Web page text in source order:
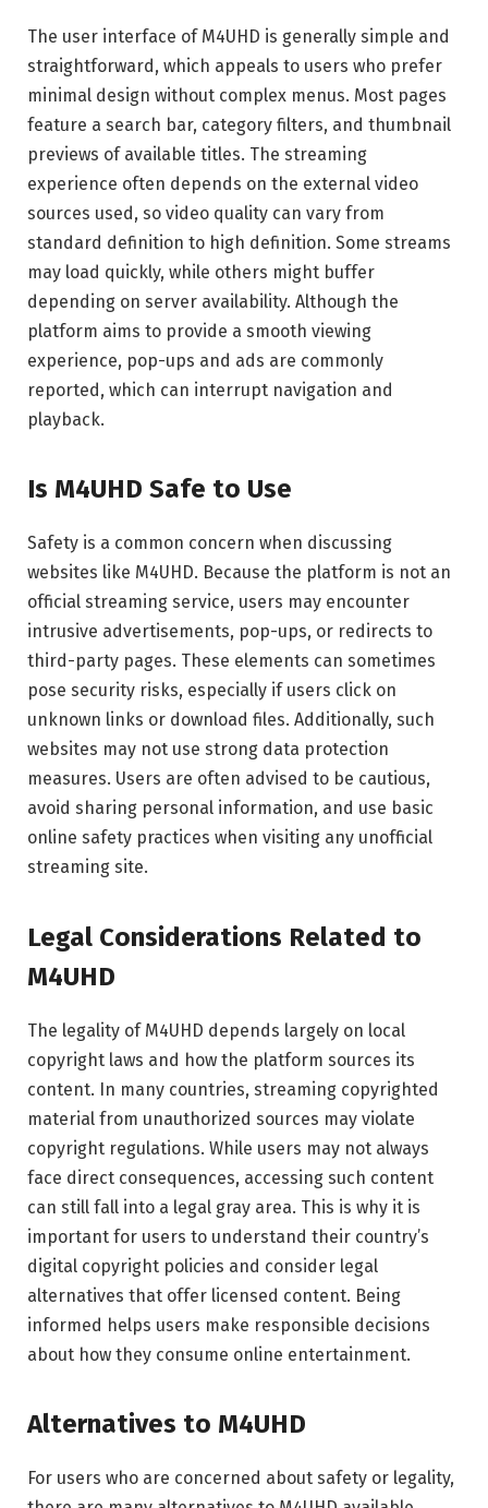
The user interface of M4UHD is generally simple and
straightforward, which appeals to users who prefer
minimal design without complex menus. Most pages
feature a search bar, category filters, and thumbnail
previews of available titles. The streaming
experience often depends on the external video
sources used, so video quality can vary from
standard definition to high definition. Some streams
may load quickly, while others might buffer
depending on server availability. Although the
platform aims to provide a smooth viewing
experience, pop-ups and ads are commonly
reported, which can interrupt navigation and
playback.
Is M4UHD Safe to Use
Safety is a common concern when discussing
websites like M4UHD. Because the platform is not an
official streaming service, users may encounter
intrusive advertisements, pop-ups, or redirects to
third-party pages. These elements can sometimes
pose security risks, especially if users click on
unknown links or download files. Additionally, such
websites may not use strong data protection
measures. Users are often advised to be cautious,
avoid sharing personal information, and use basic
online safety practices when visiting any unofficial
streaming site.
Legal Considerations Related to
M4UHD
The legality of M4UHD depends largely on local
copyright laws and how the platform sources its
content. In many countries, streaming copyrighted
material from unauthorized sources may violate
copyright regulations. While users may not always
face direct consequences, accessing such content
can still fall into a legal gray area. This is why it is
important for users to understand their country’s
digital copyright policies and consider legal
alternatives that offer licensed content. Being
informed helps users make responsible decisions
about how they consume online entertainment.
Alternatives to M4UHD
For users who are concerned about safety or legality,